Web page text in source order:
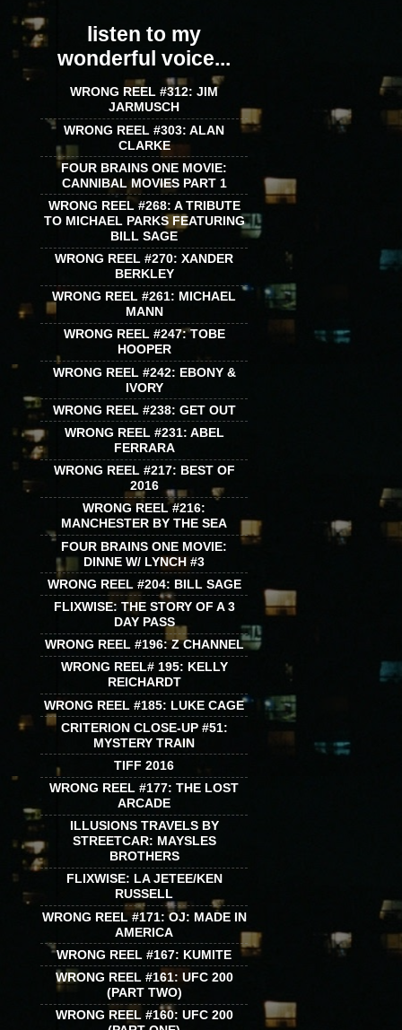
listen to my
wonderful voice...
WRONG REEL #312: JIM
JARMUSCH
WRONG REEL #303: ALAN
CLARKE
FOUR BRAINS ONE MOVIE:
CANNIBAL MOVIES PART 1
WRONG REEL #268: A TRIBUTE
TO MICHAEL PARKS FEATURING
BILL SAGE
WRONG REEL #270: XANDER
BERKLEY
WRONG REEL #261: MICHAEL
MANN
WRONG REEL #247: TOBE
HOOPER
WRONG REEL #242: EBONY &
IVORY
WRONG REEL #238: GET OUT
WRONG REEL #231: ABEL
FERRARA
WRONG REEL #217: BEST OF
2016
WRONG REEL #216:
MANCHESTER BY THE SEA
FOUR BRAINS ONE MOVIE:
DINNE W/ LYNCH #3
WRONG REEL #204: BILL SAGE
FLIXWISE: THE STORY OF A 3
DAY PASS
WRONG REEL #196: Z CHANNEL
WRONG REEL# 195: KELLY
REICHARDT
WRONG REEL #185: LUKE CAGE
CRITERION CLOSE-UP #51:
MYSTERY TRAIN
TIFF 2016
WRONG REEL #177: THE LOST
ARCADE
ILLUSIONS TRAVELS BY
STREETCAR: MAYSLES
BROTHERS
FLIXWISE: LA JETEE/KEN
RUSSELL
WRONG REEL #171: OJ: MADE IN
AMERICA
WRONG REEL #167: KUMITE
WRONG REEL #161: UFC 200
(PART TWO)
WRONG REEL #160: UFC 200